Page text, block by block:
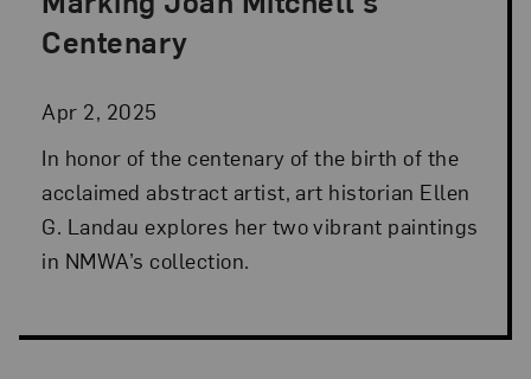
Centenary
Apr 2, 2025
Posted: Apr 2, 2025 in From the Collection
In honor of the centenary of the birth of the
acclaimed abstract artist, art historian Ellen
G. Landau explores her two vibrant paintings
in NMWA’s collection.